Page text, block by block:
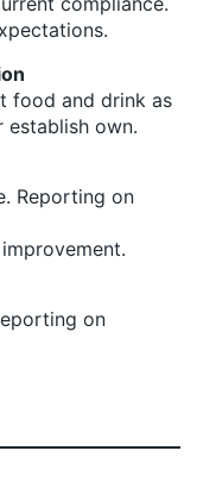
food and drink as
establish own.
Reporting on
on